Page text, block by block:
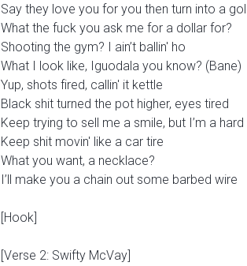
Say they love you for you then turn into a
What the fuck you ask me for a dollar for?
Shooting the gym? I ain’t ballin' ho
What I look like, Iguodala you know? (Bane)
Yup, shots fired, callin' it kettle
Black shit turned the pot higher, eyes tired
Keep trying to sell me a smile, but I’m a
Keep shit movin' like a car tire
What you want, a necklace?
I’ll make you a chain out some barbed wire
[Hook]
[Verse 2: Swifty McVay]